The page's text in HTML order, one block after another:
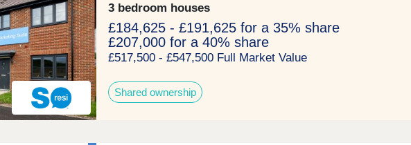
3 bedroom houses
£184,625 - £191,625 for a 35% share
£207,000 for a 40% share
£517,500 - £547,500 Full Market Value
Shared ownership